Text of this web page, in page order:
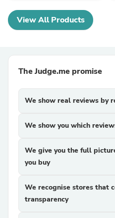
View All Products
The Judge.me promise
We show real reviews by
We show you which
We give you the full
you buy
We recognise stores that
transparency